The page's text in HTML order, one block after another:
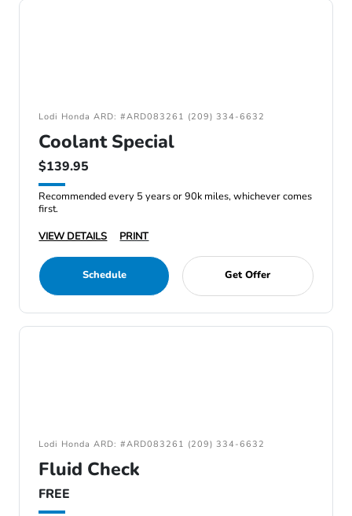
Lodi Honda ARD: #ARD083261 (209) 334-6632
Coolant Special
$139.95
Recommended every 5 years or 90k miles, whichever comes
first.
VIEW DETAILS
PRINT
Schedule Get Offer
Lodi Honda ARD: #ARD083261 (209) 334-6632
Fluid Check
FREE